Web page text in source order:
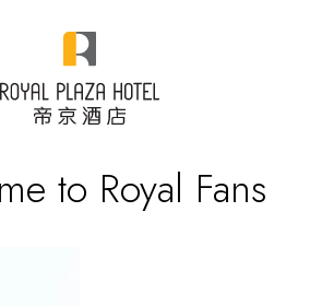
to Royal Fans